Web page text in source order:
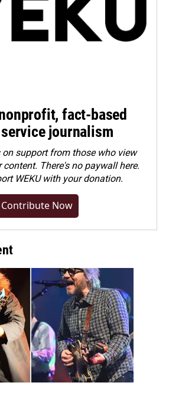
fact-based
journalism
on support from those who view
There's no paywall here.
WEKU with your donation.
Contribute Now